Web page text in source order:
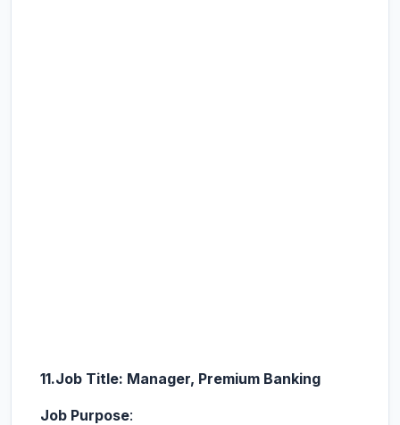
11.Job Title: Manager, Premium Banking
Job Purpose: